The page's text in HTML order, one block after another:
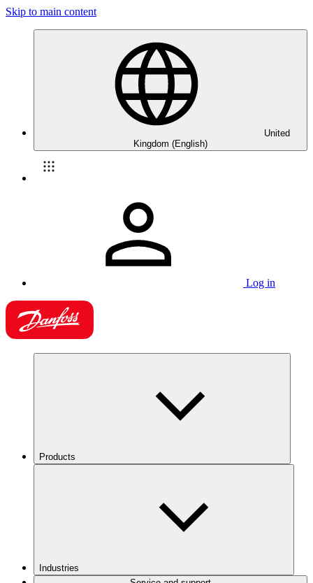
Skip to main content
United
Kingdom (English)
Log in
Products
Industries